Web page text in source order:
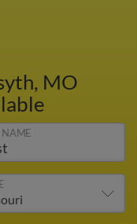
MO
NAME